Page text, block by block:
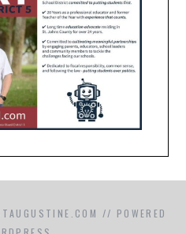
// POWERED